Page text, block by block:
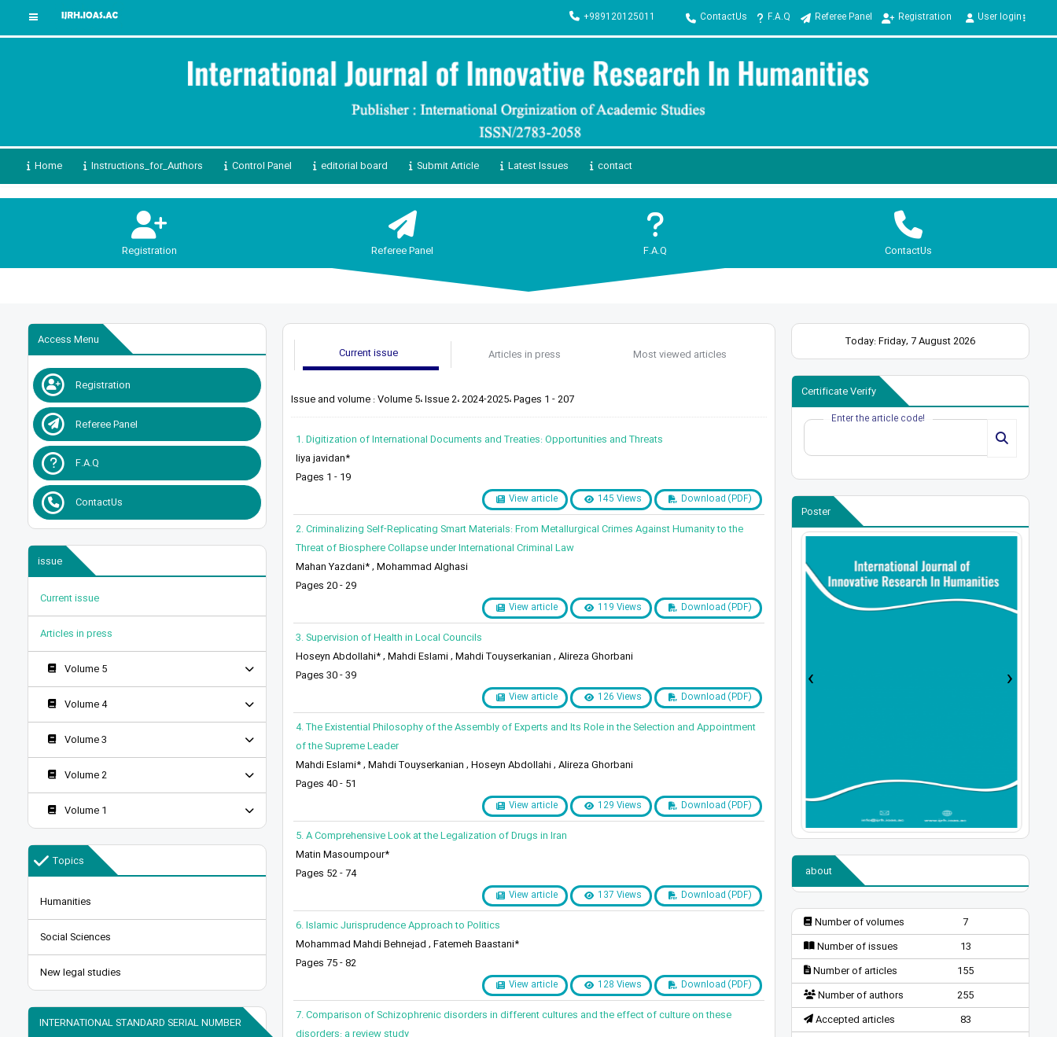
+989120125011 ContactUs F.A.Q Referee Panel Registration User login
Home Instructions_for_Authors Control Panel editorial board Submit Article Latest Issues contact
Registration Referee Panel F.A.Q ContactUs
Access Menu
Registration
Referee Panel
F.A.Q
ContactUs
issue
Current issue
Articles in press
Volume 5
Volume 4
Volume 3
Volume 2
Volume 1
Topics
Humanities
Social Sciences
New legal studies
INTERNATIONAL STANDARD SERIAL NUMBER
Current issue Articles in press Most viewed articles
Issue and volume : Volume 5، Issue 2، 2024-2025، Pages 1 - 207
1. Digitization of International Documents and Treaties: Opportunities and Threats
liya javidan*
Pages 1 - 19
View article 145 Views Download (PDF)
2. Criminalizing Self-Replicating Smart Materials: From Metallurgical Crimes Against Humanity to the
Threat of Biosphere Collapse under International Criminal Law
Mahan Yazdani* , Mohammad Alghasi
Pages 20 - 29
View article 119 Views Download (PDF)
3. Supervision of Health in Local Councils
Hoseyn Abdollahi* , Mahdi Eslami , Mahdi Touyserkanian , Alireza Ghorbani
Pages 30 - 39
View article 126 Views Download (PDF)
4. The Existential Philosophy of the Assembly of Experts and Its Role in the Selection and Appointment
of the Supreme Leader
Mahdi Eslami* , Mahdi Touyserkanian , Hoseyn Abdollahi , Alireza Ghorbani
Pages 40 - 51
View article 129 Views Download (PDF)
5. A Comprehensive Look at the Legalization of Drugs in Iran
Matin Masoumpour*
Pages 52 - 74
View article 137 Views Download (PDF)
6. Islamic Jurisprudence Approach to Politics
Mohammad Mahdi Behnejad , Fatemeh Baastani*
Pages 75 - 82
View article 128 Views Download (PDF)
7. Comparison of Schizophrenic disorders in different cultures and the effect of culture on these
disorders: a review study
Today: Friday, 7 August 2026
Certificate Verify
Enter the article code!
Poster
› ‹
about
Number of volumes
7
Number of issues
13
Number of articles
155
Number of authors
255
Accepted articles
83